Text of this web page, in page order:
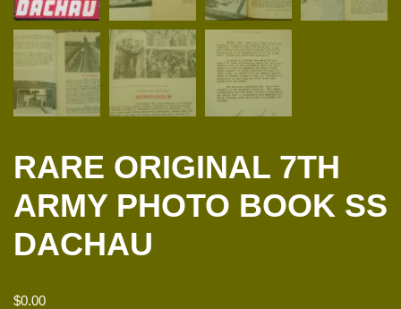
RARE ORIGINAL 7TH
ARMY PHOTO BOOK SS
DACHAU
$0.00